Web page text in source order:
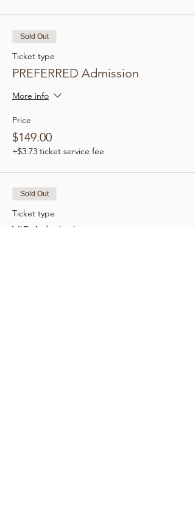
Sold Out
Ticket type
PREFERRED Admission
More info
Price
$149.00
+$3.73 ticket service fee
Sold Out
Ticket type
VIP Admission